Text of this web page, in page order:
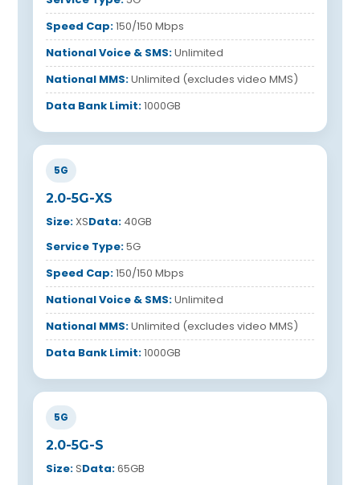
Speed Cap:150/150 Mbps
National Voice & SMS:Unlimited
National MMS:Unlimited (excludes video MMS)
Data Bank Limit:1000GB
5G
2.0-5G-XS
Size:XSData: 40GB
Service Type:5G
Speed Cap:150/150 Mbps
National Voice & SMS:Unlimited
National MMS:Unlimited (excludes video MMS)
Data Bank Limit:1000GB
5G
2.0-5G-S
Size:SData:65GB